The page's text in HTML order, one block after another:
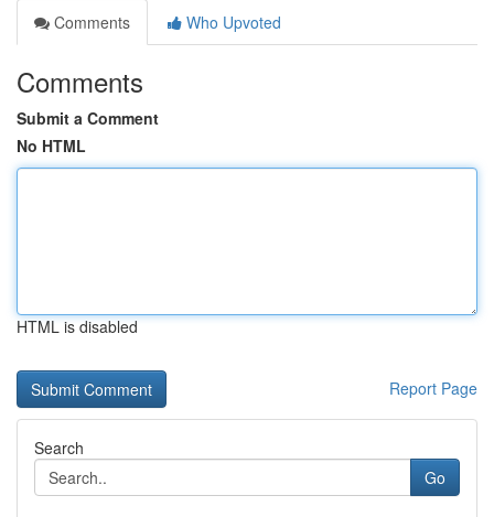
Comments
Who Upvoted
Comments
Submit a Comment
No HTML
HTML is disabled
Report Page
Search
Go